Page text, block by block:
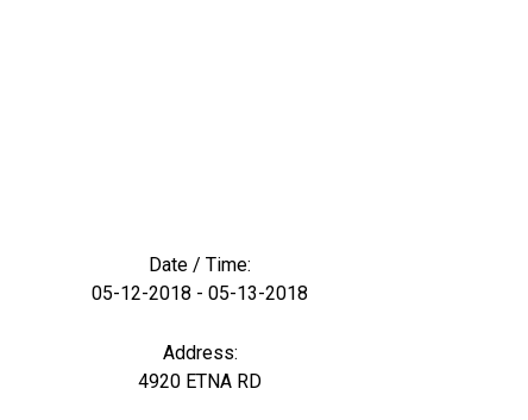
Date / Time:
05-12-2018 - 05-13-2018
Address:
4920 ETNA RD